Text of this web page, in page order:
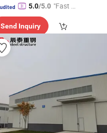
5.0/5.0 "Fast D
Send Inquiry